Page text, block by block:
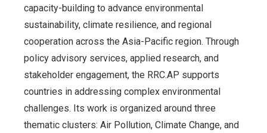
capacity-building to advance environmental
sustainability, climate resilience, and regional
cooperation across the Asia-Pacific region. Through
policy advisory services, applied research, and
stakeholder engagement, the RRC.AP supports
countries in addressing complex environmental
challenges. Its work is organized around three
thematic clusters: Air Pollution, Climate Change, and